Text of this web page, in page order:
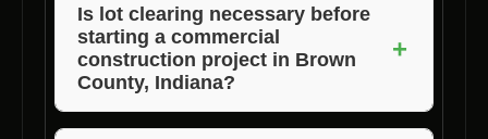
Is lot clearing necessary before
starting a commercial
construction project in Brown
County, Indiana?
+
Yes, lot clearing is essential to prepare the